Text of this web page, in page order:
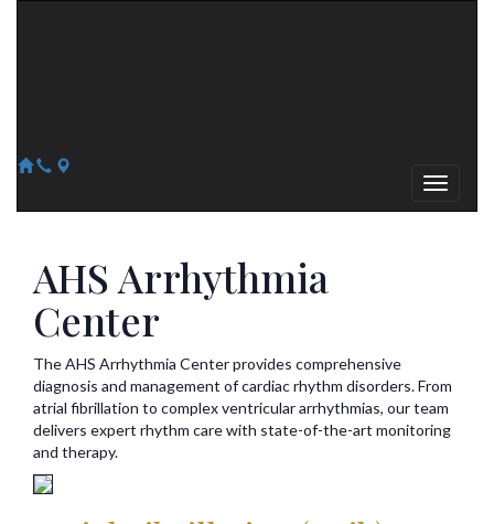
AHS Arrhythmia
Center
The AHS Arrhythmia Center provides comprehensive
diagnosis and management of cardiac rhythm disorders. From
atrial fibrillation to complex ventricular arrhythmias, our team
delivers expert rhythm care with state-of-the-art monitoring
and therapy.